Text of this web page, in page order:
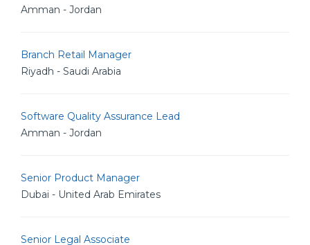
Amman - Jordan
Branch Retail Manager
Riyadh - Saudi Arabia
Software Quality Assurance Lead
Amman - Jordan
Senior Product Manager
Dubai - United Arab Emirates
Senior Legal Associate